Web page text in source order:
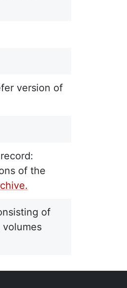
version of
of the
of
volumes